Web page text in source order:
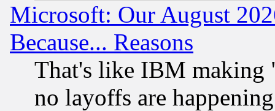
Microsoft: Our August
Because... Reasons
That's like IBM making
no layoffs are happening